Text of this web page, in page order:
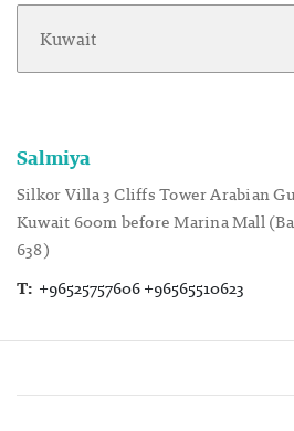
Salmiya
Silkor Villa 3 Cliffs Tower Arabian
Kuwait 600m before Marina Mall
638)
T: +96525757606 +96565510623